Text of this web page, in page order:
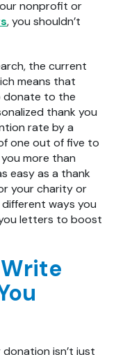
nonprofit or
, you shouldn’t
the current
means that
donate to the
thank you
rate by a
one out of five to
more than
easy as a thank
your charity or
ways you
letters to boost
isn’t just